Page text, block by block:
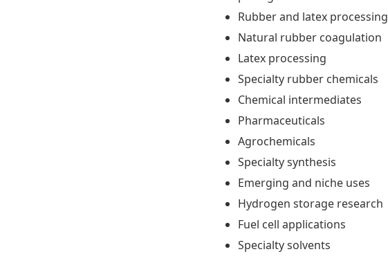
Rubber and latex processing
Natural rubber coagulation
Latex processing
Specialty rubber chemicals
Chemical intermediates
Pharmaceuticals
Agrochemicals
Specialty synthesis
Emerging and niche uses
Hydrogen storage research
Fuel cell applications
Specialty solvents